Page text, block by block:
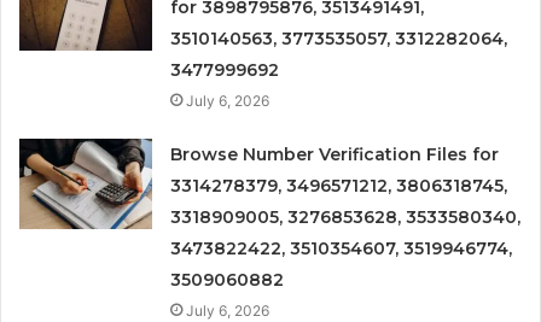
for 3898795876, 3513491491,
3510140563, 3773535057, 3312282064,
3477999692
July 6, 2026
Browse Number Verification Files for
3314278379, 3496571212, 3806318745,
3318909005, 3276853628, 3533580340,
3473822422, 3510354607, 3519946774,
3509060882
July 6, 2026